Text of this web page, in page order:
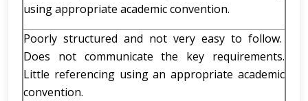
using appropriate academic convention.
Poorly structured and not very easy to follow.
Does not communicate the key requirements.
Little referencing using an appropriate academic
convention.